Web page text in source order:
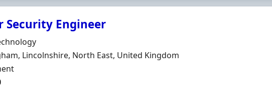
Security Engineer
Lincolnshire, North East, United Kingdom
Type